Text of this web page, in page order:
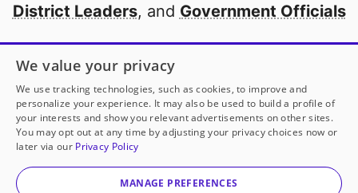
District Leaders, and Government Officials
Open to every public school in America
thanks to
our partners
Partner with DonorsChoose
© 2000-2026 DonorsChoose, a 501(c)(3) not-for-profit
corporation.
We value your privacy
We use tracking technologies, such as cookies, to improve and
personalize your experience. It may also be used to build a profile of
your interests and show you relevant advertisements on other sites.
You may opt out at any time by adjusting your privacy choices now or
later via our Privacy Policy
MANAGE PREFERENCES